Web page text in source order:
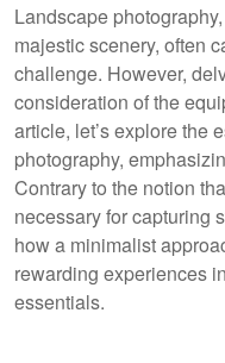
Landscape
majestic scenery, often
challenge. However,
consideration of the
article, let’s explore the
photography,
Contrary to the notion
necessary for capturing
how a minimalist
rewarding experiences
essentials.